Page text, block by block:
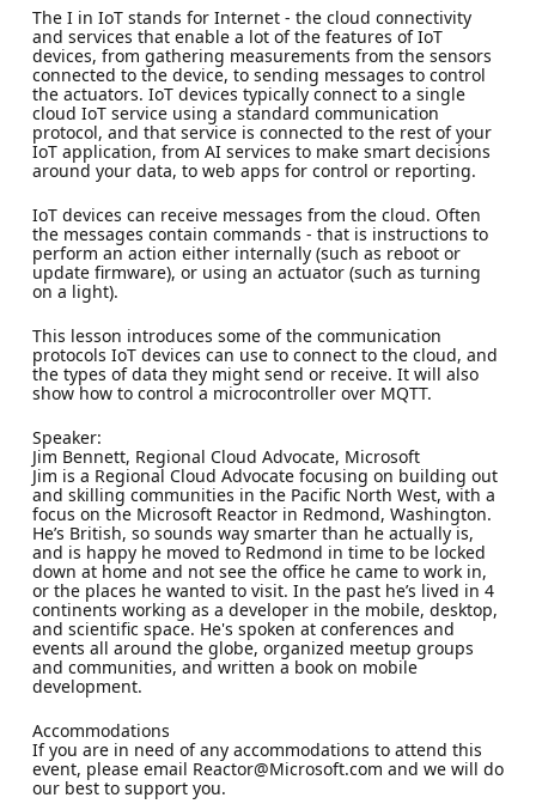
The I in IoT stands for Internet - the cloud connectivity
and services that enable a lot of the features of IoT
devices, from gathering measurements from the sensors
connected to the device, to sending messages to control
the actuators. IoT devices typically connect to a single
cloud IoT service using a standard communication
protocol, and that service is connected to the rest of your
IoT application, from AI services to make smart decisions
around your data, to web apps for control or reporting.
IoT devices can receive messages from the cloud. Often
the messages contain commands - that is instructions to
perform an action either internally (such as reboot or
update firmware), or using an actuator (such as turning
on a light).
This lesson introduces some of the communication
protocols IoT devices can use to connect to the cloud, and
the types of data they might send or receive. It will also
show how to control a microcontroller over MQTT.
Speaker:
Jim Bennett, Regional Cloud Advocate, Microsoft
Jim is a Regional Cloud Advocate focusing on building out
and skilling communities in the Pacific North West, with a
focus on the Microsoft Reactor in Redmond, Washington.
He’s British, so sounds way smarter than he actually is,
and is happy he moved to Redmond in time to be locked
down at home and not see the office he came to work in,
or the places he wanted to visit. In the past he’s lived in 4
continents working as a developer in the mobile, desktop,
and scientific space. He's spoken at conferences and
events all around the globe, organized meetup groups
and communities, and written a book on mobile
development.
Accommodations
If you are in need of any accommodations to attend this
event, please email Reactor@Microsoft.com and we will do
our best to support you.